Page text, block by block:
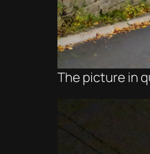
The picture in